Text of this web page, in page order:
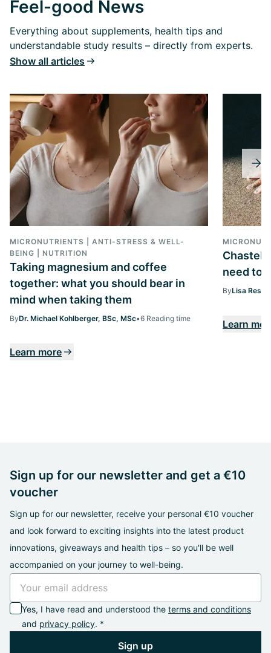
Feel-good News
Everything about supplements, health tips and
understandable study results – directly from experts.
Show all articles
MICRONUTRIENTS | ANTI-STRESS & WELL-
BEING | NUTRITION
Taking magnesium and coffee
together: what you should bear in
mind when taking them
ByDr. Michael Kohlberger, BSc, MSc•6 Reading time
Learn more
need to
ByLisa
Learn
Sign up for our newsletter and get a €10
voucher
Sign up for our newsletter, receive your personal €10 voucher
and look forward to exciting insights into the latest product
innovations, giveaways and health tips – so you'll be well
accompanied on your journey to well-being.
Yes, I have read and understood the terms and conditions
and privacy policy. *
Sign up